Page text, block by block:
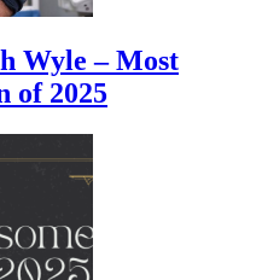
Wyle – Most
of 2025